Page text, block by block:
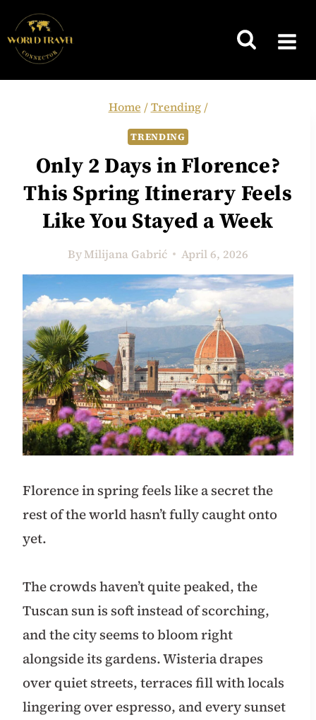
to
content
Home / Trending /
TRENDING
Only 2 Days in Florence?
This Spring Itinerary Feels
Like You Stayed a Week
ByMilijana Gabrić April 6, 2026
Florence in spring feels like a secret the
rest of the world hasn’t fully caught onto
yet.
The crowds haven’t quite peaked, the
Tuscan sun is soft instead of scorching,
and the city seems to bloom right
alongside its gardens. Wisteria drapes
over quiet streets, terraces fill with locals
lingering over espresso, and every sunset